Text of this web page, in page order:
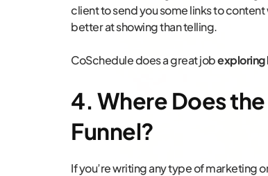
client to send you some links to
better at showing than telling.
CoSchedule does a great jobexploring
4. Where Does
Funnel?
If you’re writing any type of marketing